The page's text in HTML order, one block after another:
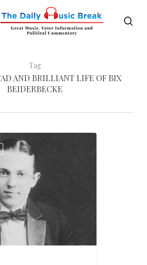
Tag
AND BRILLIANT LIFE OF BIX
BEIDERBECKE